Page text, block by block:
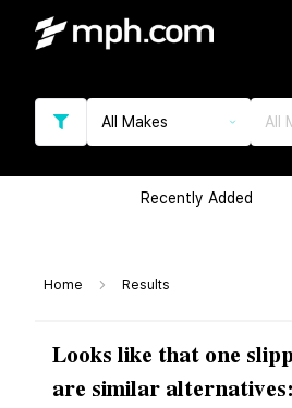
All Makes All
Recently Added
Home Results
Looks like that one
are similar alternatives: